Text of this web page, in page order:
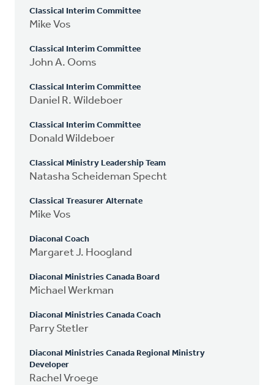
Classical Interim Committee
Mike Vos
Classical Interim Committee
John A. Ooms
Classical Interim Committee
Daniel R. Wildeboer
Classical Interim Committee
Donald Wildeboer
Classical Ministry Leadership Team
Natasha Scheideman Specht
Classical Treasurer Alternate
Mike Vos
Diaconal Coach
Margaret J. Hoogland
Diaconal Ministries Canada Board
Michael Werkman
Diaconal Ministries Canada Coach
Parry Stetler
Diaconal Ministries Canada Regional Ministry
Developer
Rachel Vroege